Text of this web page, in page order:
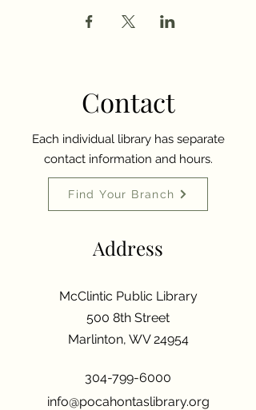
Contact
Each individual library has separate
contact information and hours.
Find Your Branch
Address
McClintic Public Library
500 8th Street
Marlinton, WV 24954
304-799-6000
info@pocahontaslibrary.org